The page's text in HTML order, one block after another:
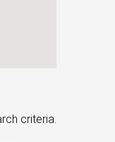
criteria.